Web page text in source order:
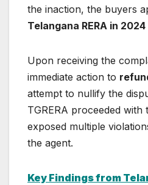
the inaction, the buyers
Telangana RERA in 2024
Upon receiving the
immediate action to
attempt to nullify the
TGRERA proceeded with
exposed multiple
the agent.
Key Findings from